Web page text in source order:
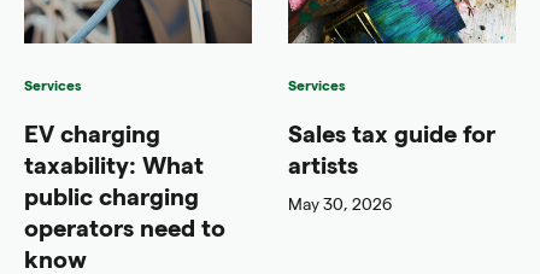
Services
EV charging
taxability: What
public charging
operators need to
know
Services
Sales tax guide for
artists
May 30, 2026